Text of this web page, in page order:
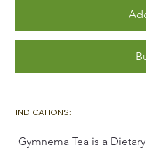
INDICATIONS:
Gymnema Tea is a